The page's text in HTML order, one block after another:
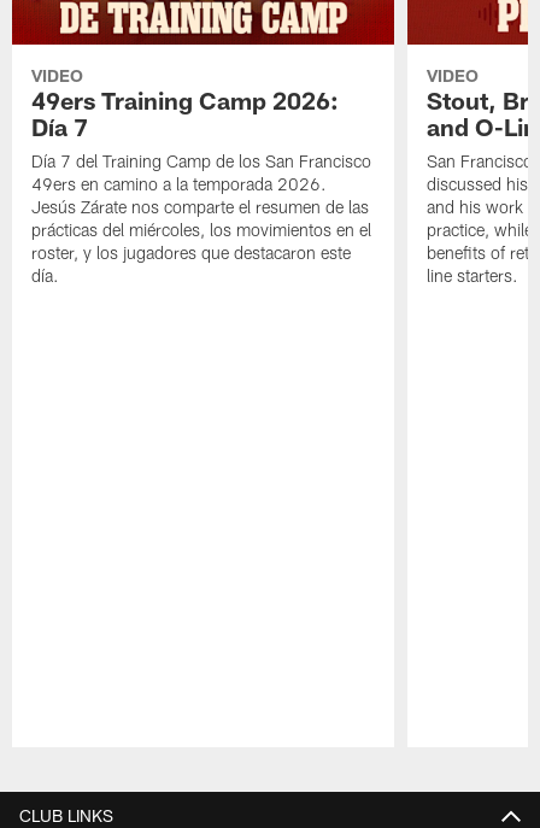
VIDEO
49ers Training Camp 2026:
Día 7
Día 7 del Training Camp de los San Francisco
49ers en camino a la temporada 2026.
Jesús Zárate nos comparte el resumen de las
prácticas del miércoles, los movimientos en el
roster, y los jugadores que destacaron este
día.
VIDEO
Stout,
and O-
San
discussed his
and his work
practice, while
benefits of
line starters.
CLUB LINKS